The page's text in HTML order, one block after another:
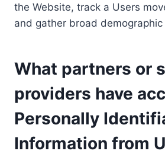
the Website, track a Users
and gather broad
What partners or
providers have
Personally
Information from